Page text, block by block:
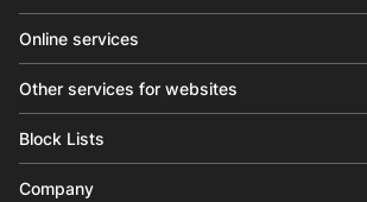
Online services
Other services for websites
Block Lists
Company